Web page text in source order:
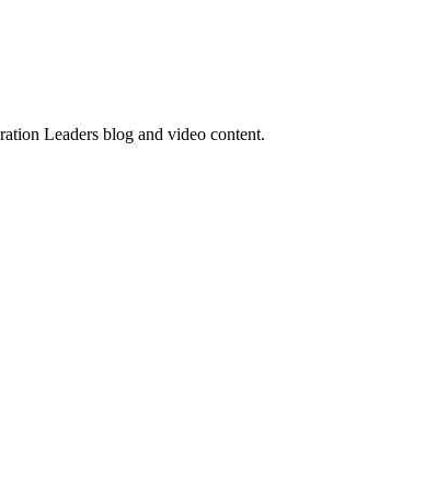
Leaders blog and video content.